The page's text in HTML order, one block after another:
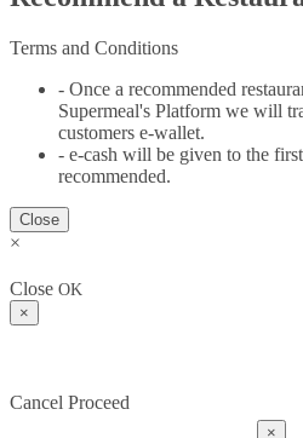
Terms and Conditions
- Once a recommended
Supermeal's Platform we will
customers e-wallet.
- e-cash will be given to the
recommended.
Close
×
Close OK
×
Cancel Proceed
×